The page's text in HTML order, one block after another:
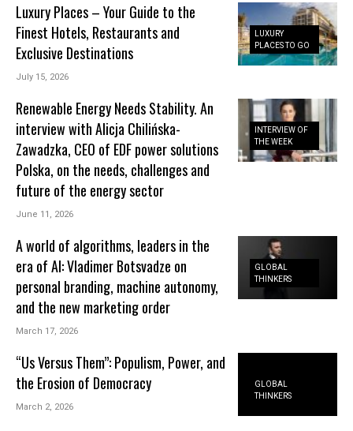
LUXURY
PLACES TO GO
Luxury Places – Your Guide to the
Finest Hotels, Restaurants and
Exclusive Destinations
July 15, 2026
INTERVIEW OF
THE WEEK
Renewable Energy Needs Stability. An
interview with Alicja Chilińska-
Zawadzka, CEO of EDF power solutions
Polska, on the needs, challenges and
future of the energy sector
June 11, 2026
GLOBAL
THINKERS
A world of algorithms, leaders in the
era of AI: Vladimer Botsvadze on
personal branding, machine autonomy,
and the new marketing order
March 17, 2026
GLOBAL
THINKERS
“Us Versus Them”: Populism, Power, and
the Erosion of Democracy
March 2, 2026